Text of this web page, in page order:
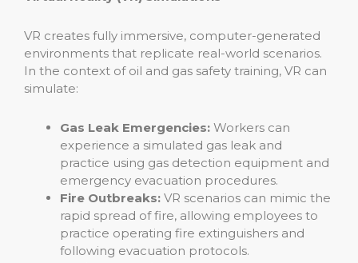
VR creates fully immersive, computer-generated
environments that replicate real-world scenarios.
In the context of oil and gas safety training, VR can
simulate:
Gas Leak Emergencies: Workers can
experience a simulated gas leak and
practice using gas detection equipment and
emergency evacuation procedures.
Fire Outbreaks: VR scenarios can mimic the
rapid spread of fire, allowing employees to
practice operating fire extinguishers and
following evacuation protocols.